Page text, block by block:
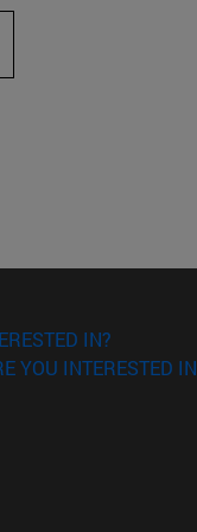
to scroll.
IN?
YOU INTERESTED